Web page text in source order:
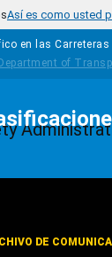
Así es como usted
en las Carreteras
DE